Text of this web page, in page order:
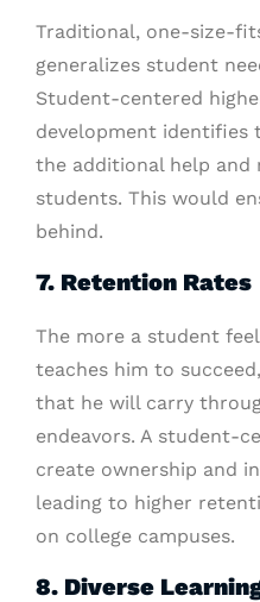
Traditional, one-size-
generalizes student
Student-centered
development identifies
the additional help and
students. This would
behind.
7. Retention Rates
The more a student
teaches him to
that he will carry
endeavors. A student-
create ownership and
leading to higher
on college campuses.
8. Diverse